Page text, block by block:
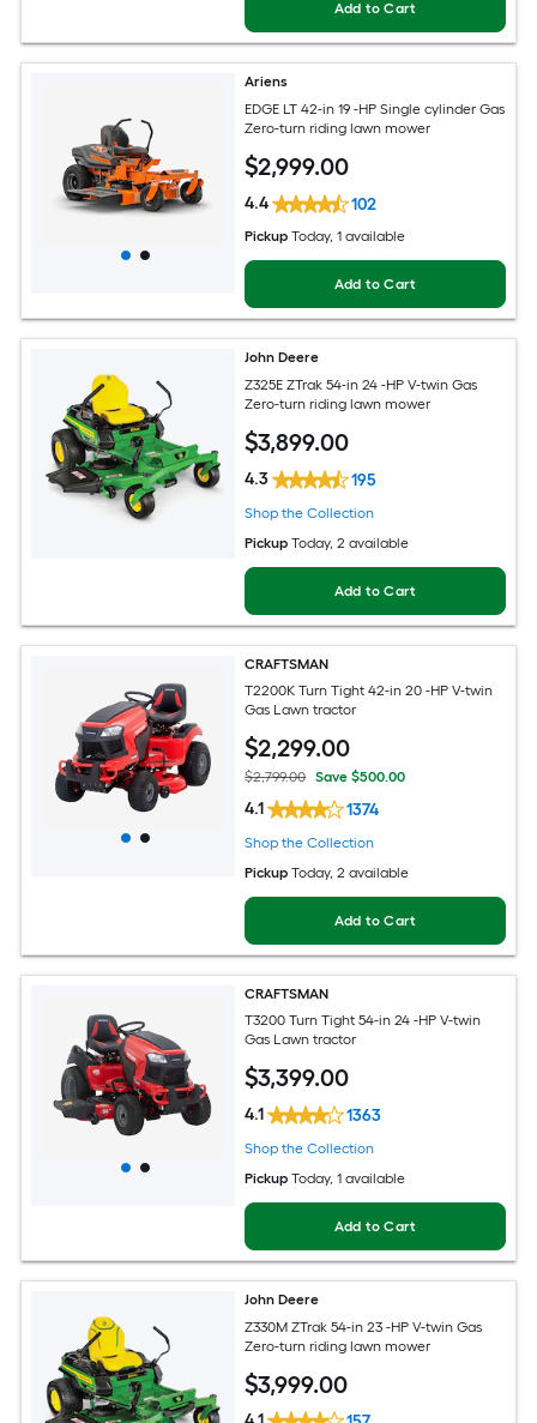
Add to Cart
Ariens
EDGE LT 42-in 19 -HP Single cylinder Gas
Zero-turn riding lawn mower
$2,999.00
4.4 102
Pickup Today, 1 available
Add to Cart
John Deere
Z325E ZTrak 54-in 24 -HP V-twin Gas
Zero-turn riding lawn mower
$3,899.00
4.3 195
Shop the Collection
Pickup Today, 2 available
Add to Cart
CRAFTSMAN
T2200K Turn Tight 42-in 20 -HP V-twin
Gas Lawn tractor
$2,299.00
$2,799.00 Save $500.00
4.1 1374
Shop the Collection
Pickup Today, 2 available
Add to Cart
CRAFTSMAN
T3200 Turn Tight 54-in 24 -HP V-twin
Gas Lawn tractor
$3,399.00
4.1 1363
Shop the Collection
Pickup Today, 1 available
Add to Cart
John Deere
Z330M ZTrak 54-in 23 -HP V-twin Gas
Zero-turn riding lawn mower
$3,999.00